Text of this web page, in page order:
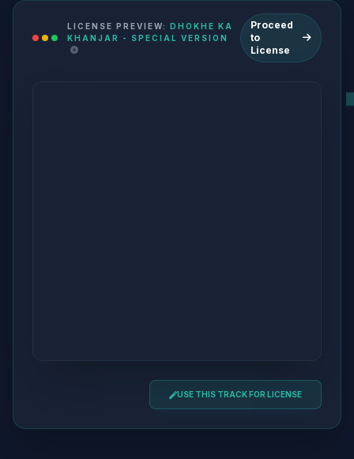
LICENSE PREVIEW: DHOKHE KA
KHANJAR - SPECIAL VERSION
Proceed
to
License
USE THIS TRACK FOR LICENSE